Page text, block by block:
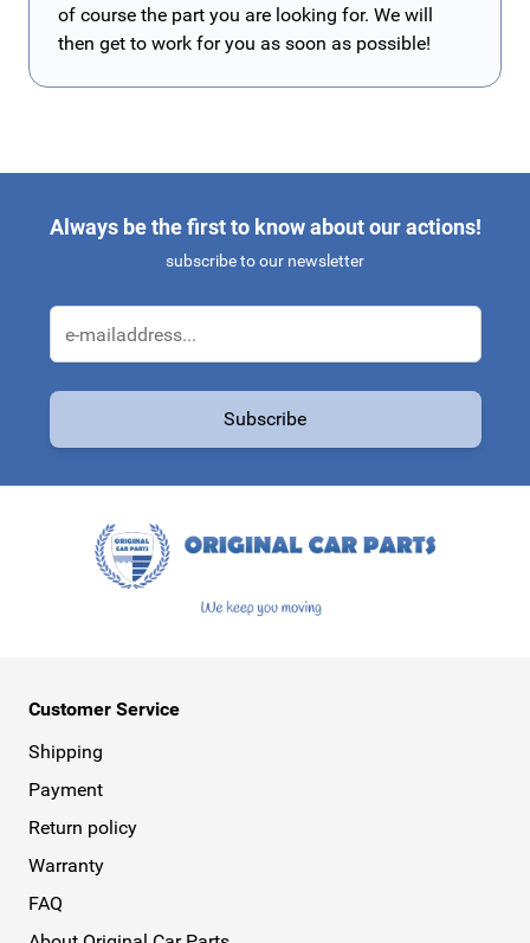
of course the part you are looking for. We will
then get to work for you as soon as possible!
Always be the first to know about our actions!
subscribe to our newsletter
Subscribe
Customer Service
Shipping
Payment
Return policy
Warranty
FAQ